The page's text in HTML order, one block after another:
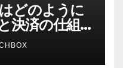
どのように
決済の仕組